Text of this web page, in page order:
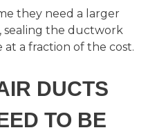
they need a larger
sealing the ductwork
a fraction of the cost.
DUCTS
TO BE